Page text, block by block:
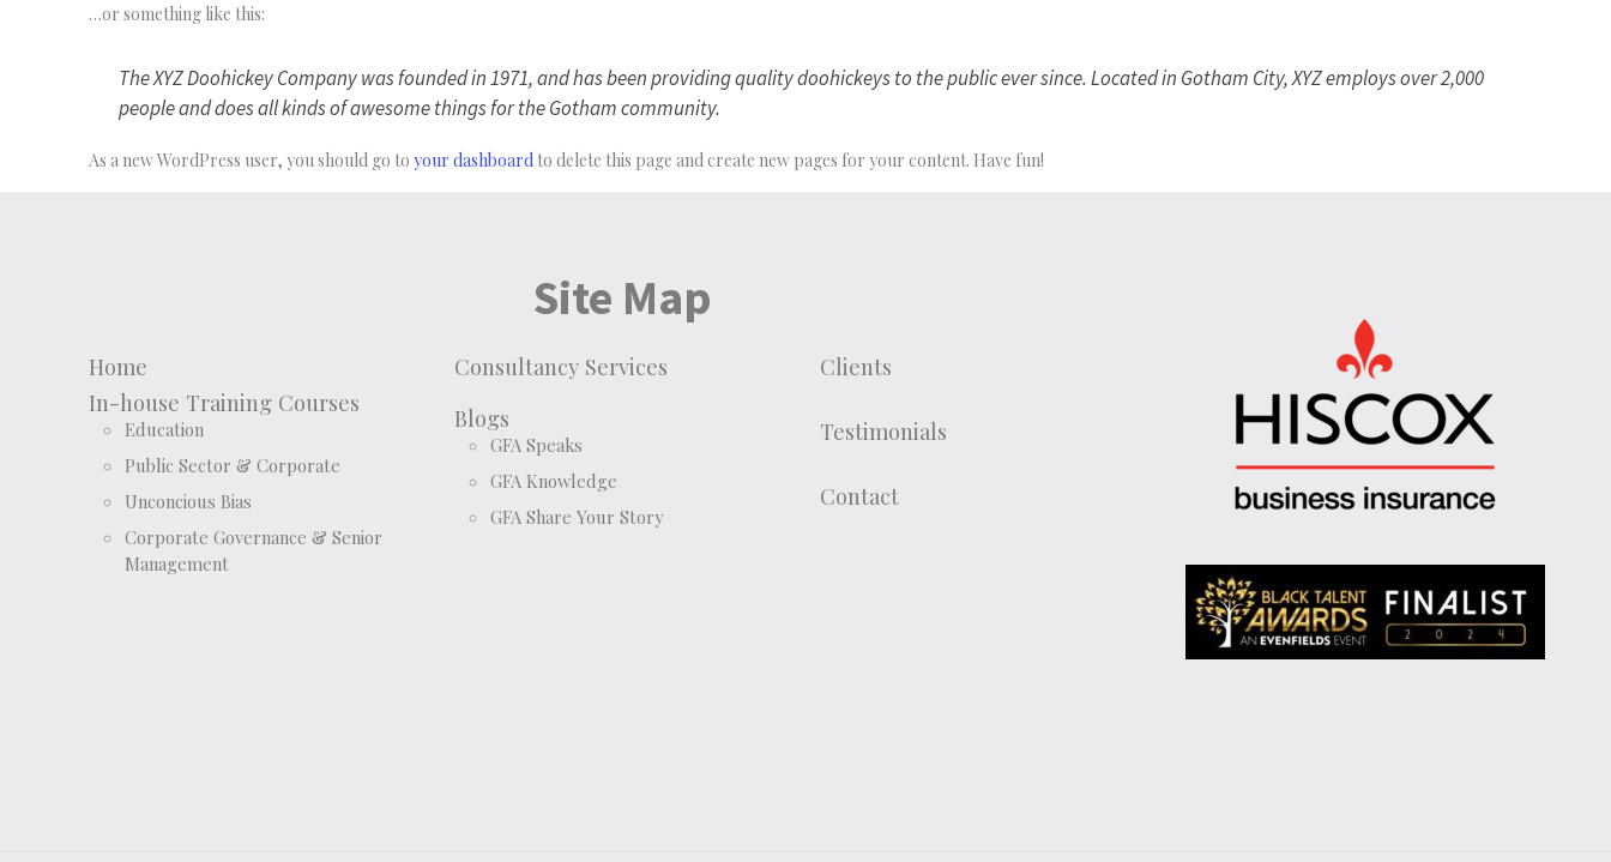
…or something like this:
The XYZ Doohickey Company was founded in 1971, and has been providing quality doohickeys to the public ever since. Located in Gotham City, XYZ employs over 2,000
people and does all kinds of awesome things for the Gotham community.
As a new WordPress user, you should go toyour dashboard to delete this page and create new pages for your content. Have fun!
Home
In-house Training Courses
Education
Public Sector & Corporate
Unconcious Bias
Corporate Governance & Senior
Management
Site Map
Consultancy Services
Blogs
GFA Speaks
GFA Knowledge
GFA Share Your Story
Clients
Testimonials
Contact